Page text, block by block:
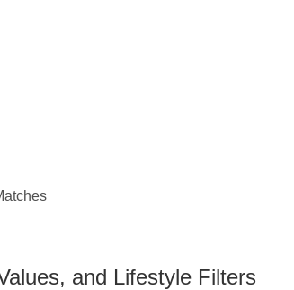
and Lifestyle Filters